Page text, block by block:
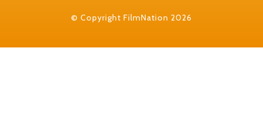
© Copyright FilmNation 2026